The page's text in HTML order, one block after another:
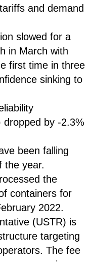
and demand
slowed for a
in March with
first time in three
sinking to
dropped by -2.3%
been falling
the year.
the
containers for
2022.
(USTR) is
targeting
The fee